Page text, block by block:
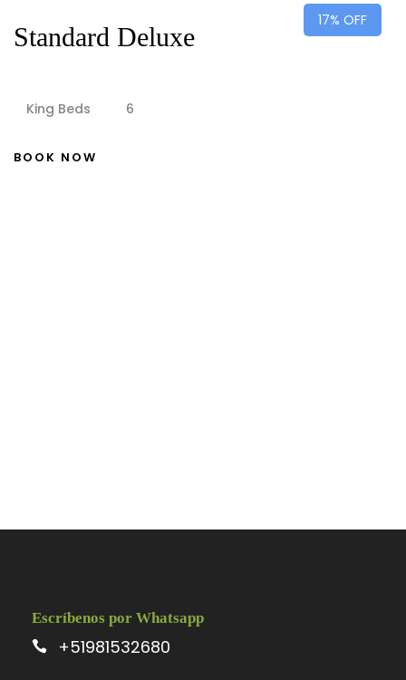
17% OFF
Standard Deluxe
King Beds 6
BOOK NOW
Escríbenos por Whatsapp
+51981532680